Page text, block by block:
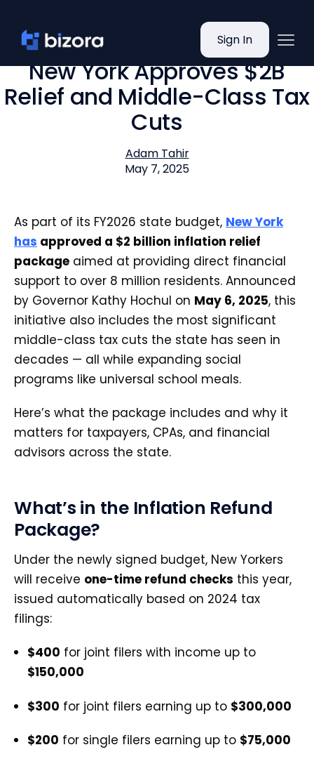
Sign In
New York Approves $2B
Relief and Middle-Class Tax
Cuts
Adam Tahir
May 7, 2025
As part of its FY2026 state budget, New York
has approved a $2 billion inflation relief
package aimed at providing direct financial
support to over 8 million residents. Announced
by Governor Kathy Hochul on May 6, 2025, this
initiative also includes the most significant
middle-class tax cuts the state has seen in
decades — all while expanding social
programs like universal school meals.
Here’s what the package includes and why it
matters for taxpayers, CPAs, and financial
advisors across the state.
What’s in the Inflation Refund
Package?
Under the newly signed budget, New Yorkers
will receive one-time refund checks this year,
issued automatically based on 2024 tax
filings:
$400 for joint filers with income up to
$150,000
$300 for joint filers earning up to $300,000
$200 for single filers earning up to $75,000